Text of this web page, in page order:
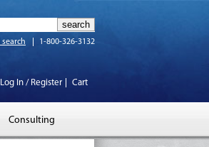
1-800-326-3132
Log In / Register Cart
Consulting